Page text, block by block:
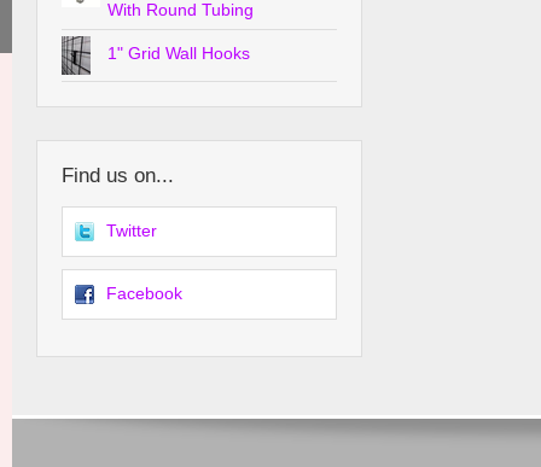
With Round Tubing
1" Grid Wall Hooks
Find us on...
Twitter
Facebook